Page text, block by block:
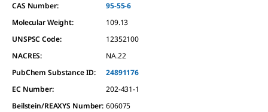
CAS Number:
95-55-6
Molecular Weight:
109.13
UNSPSC Code:
12352100
NACRES:
NA.22
PubChem Substance ID:
24891176
EC Number:
202-431-1
Beilstein/REAXYS Number: 606075